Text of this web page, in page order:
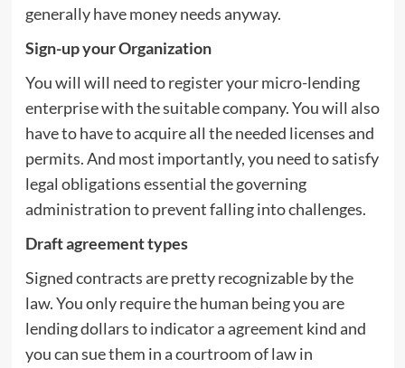
generally have money needs anyway.
Sign-up your Organization
You will will need to register your micro-lending
enterprise with the suitable company. You will also
have to have to acquire all the needed licenses and
permits. And most importantly, you need to satisfy
legal obligations essential the governing
administration to prevent falling into challenges.
Draft agreement types
Signed contracts are pretty recognizable by the
law. You only require the human being you are
lending dollars to indicator a agreement kind and
you can sue them in a courtroom of law in